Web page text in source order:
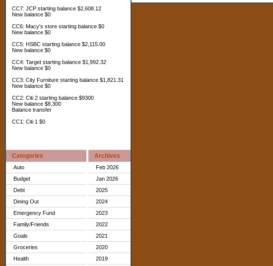
CC7: JCP starting balance $2,608.12
New balance $0
CC6: Macy's store starting balance $0
New balance $0
CC5: HSBC starting balance $2,115.00
New balance $0
CC4: Target starting balance $1,992.32
New balance $0
CC3: City Furniture starting balance $1,821.31
New balance $0
CC2: Citi 2 starting balance $9300
New balance $8,300
Balance transfer
CC1: Citi 1 $0
Categories
Auto
Budget
Debt
Dining Out
Emergency Fund
Family/Friends
Goals
Groceries
Health
Archives
Feb 2026
Jan 2026
2025
2024
2023
2022
2021
2020
2019